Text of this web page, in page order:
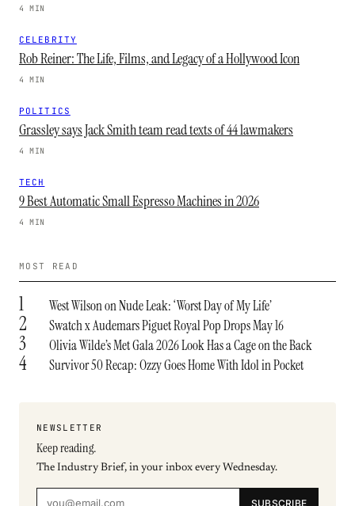
4 MIN
CELEBRITY
Rob Reiner: The Life, Films, and Legacy of a Hollywood Icon
4 MIN
POLITICS
Grassley says Jack Smith team read texts of 44 lawmakers
4 MIN
TECH
9 Best Automatic Small Espresso Machines in 2026
4 MIN
MOST READ
1 West Wilson on Nude Leak: ‘Worst Day of My Life’
2 Swatch x Audemars Piguet Royal Pop Drops May 16
3 Olivia Wilde’s Met Gala 2026 Look Has a Cage on the Back
4 Survivor 50 Recap: Ozzy Goes Home With Idol in Pocket
NEWSLETTER
Keep reading.
The Industry Brief, in your inbox every Wednesday.
SUBSCRIBE